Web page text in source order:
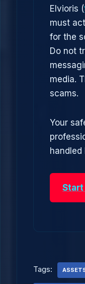
Elvioris (
must
for the
Do not
media.
scams.
Your
handled
Start
Tags: